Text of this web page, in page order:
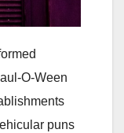
O-Ween
puns